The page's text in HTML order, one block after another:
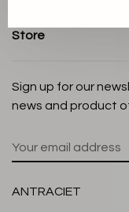
Store
Sign up for our
news and product
ANTRACIET